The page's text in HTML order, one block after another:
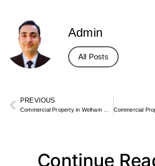
Admin
All Posts
PREVIOUS
Continue